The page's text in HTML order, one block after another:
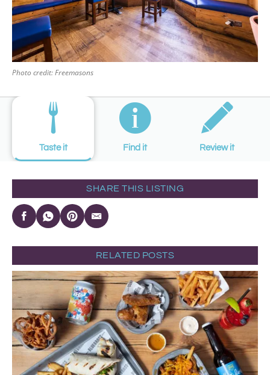
Photo credit: Freemasons
Taste it Find it Review it
SHARE THIS LISTING
RELATED POSTS